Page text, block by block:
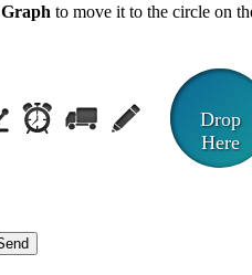
Graph to move it to the circle on
Drop
Here